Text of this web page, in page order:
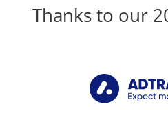
Thanks to our